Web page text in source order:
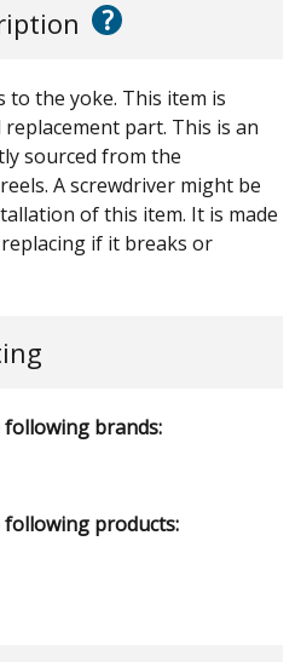
?
to the yoke. This item is
part. This is an
sourced from the
A screwdriver might be
of this item. It is made
if it breaks or
brands:
products: